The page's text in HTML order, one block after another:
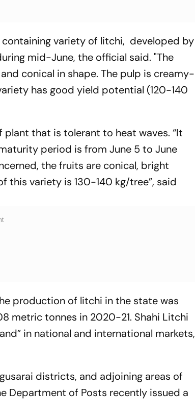
variety of litchi, developed by
mid-June, the official said. "The
conical in shape. The pulp is creamy-
has good yield potential (120-140
plant that is tolerant to heat waves. “It
period is from June 5 to June
the fruits are conical, bright
this variety is 130-140 kg/tree”, said
production of litchi in the state was
metric tonnes in 2020-21. Shahi Litchi
in national and international markets,
districts, and adjoining areas of
Department of Posts recently issued a